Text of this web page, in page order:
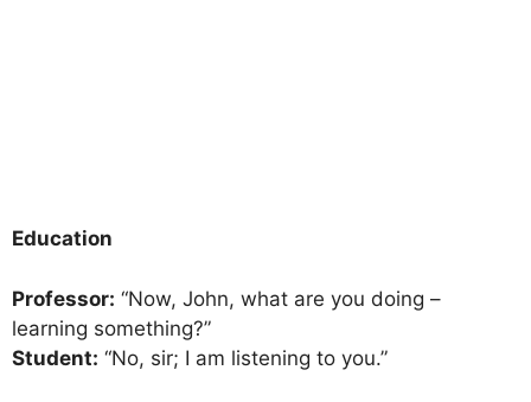
Education
Professor: “Now, John, what are you doing –
learning something?”
Student: “No, sir; I am listening to you.”